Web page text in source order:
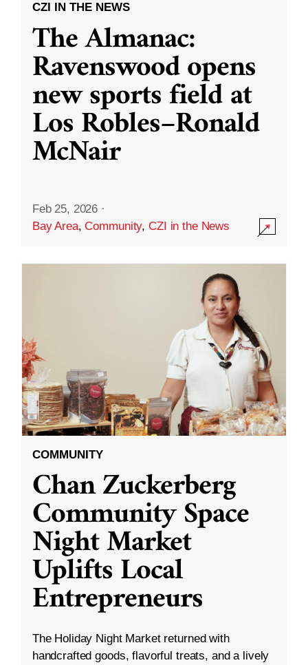
CZI IN THE NEWS
The Almanac:
Ravenswood opens
new sports field at
Los Robles–Ronald
McNair
Feb 25, 2026 ·
Bay Area,Community,CZI in the News
COMMUNITY
Chan Zuckerberg
Community Space
Night Market
Uplifts Local
Entrepreneurs
The Holiday Night Market returned with
handcrafted goods, flavorful treats, and a lively